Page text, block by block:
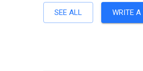
SEE ALL WRITE A